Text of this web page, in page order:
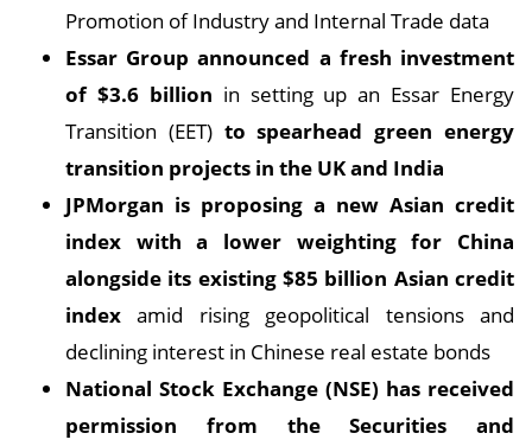
Promotion of Industry and Internal Trade data
Essar Group announced a fresh investment
of $3.6 billion in setting up an Essar Energy
Transition (EET) to spearhead green energy
transition projects in the UK and India
JPMorgan is proposing a new Asian credit
index with a lower weighting for China
alongside its existing $85 billion Asian credit
index amid rising geopolitical tensions and
declining interest in Chinese real estate bonds
National Stock Exchange (NSE) has received
permission from the Securities and